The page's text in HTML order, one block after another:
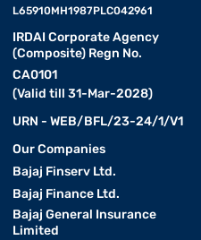
L65910MH1987PLC042961
IRDAI Corporate Agency
(Composite) Regn No.
CA0101
(Valid till 31-Mar-2028)
URN - WEB/BFL/23-24/1/V1
Our Companies
Bajaj Finserv Ltd.
Bajaj Finance Ltd.
Bajaj General Insurance
Limited